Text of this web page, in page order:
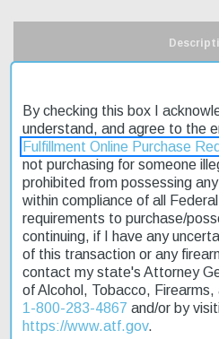
Shipping &
The Ruger Predator 223 SS
choice for varmint and predator
laminate stock provides a
stainless Hawkeye metal finish
features a two-stage adjustable
control over each shot. The heat-
hammer-forged steel barrel ensure
its compact size and lightweight
By checking this box I
understand, and agree to the
Fulfillment Online Purchase
not purchasing for someone
prohibited from possessing
within compliance of all
requirements to purchase/
continuing, if I have any
of this transaction or any
contact my state's Attorney
of Alcohol, Tobacco,
1-800-283-4867 and/or by
https://www.atf.gov.